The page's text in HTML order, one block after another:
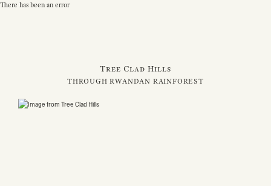
There has been an error
Tree Clad Hills
THROUGH RWANDAN RAINFOREST